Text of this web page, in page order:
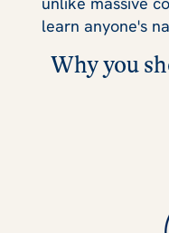
learn anyone's
Why you